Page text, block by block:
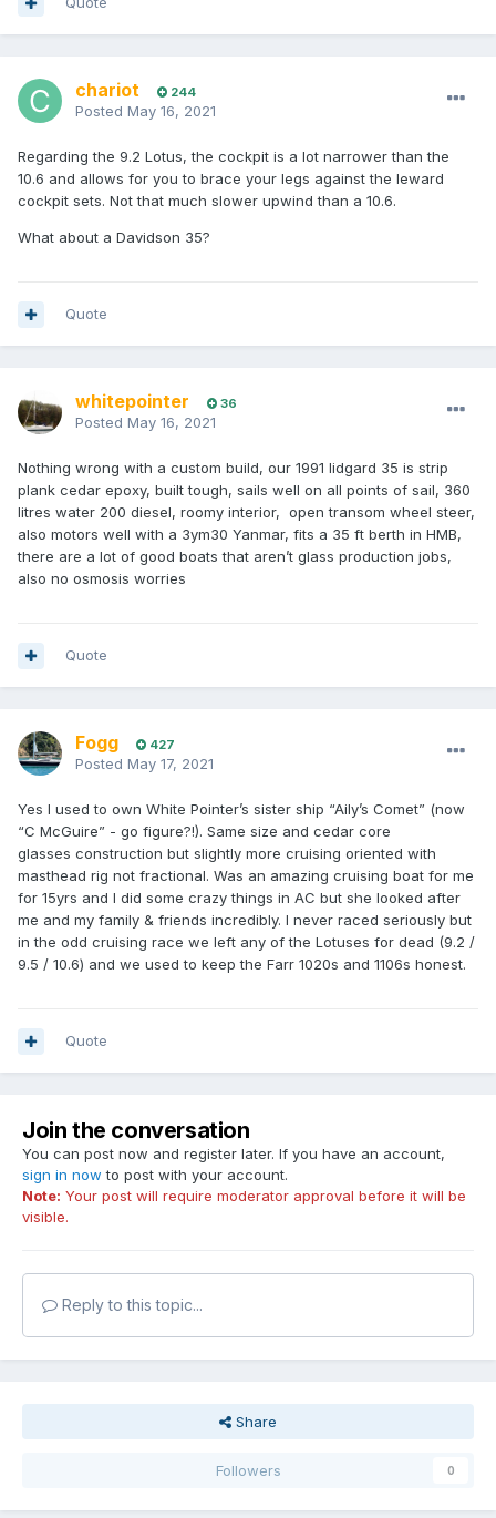
chariot 244
Posted May 16, 2021
Regarding the 9.2 Lotus, the cockpit is a lot narrower than the
10.6 and allows for you to brace your legs against the leward
cockpit sets. Not that much slower upwind than a 10.6.
What about a Davidson 35?
Quote
whitepointer 36
Posted May 16, 2021
Nothing wrong with a custom build, our 1991 lidgard 35 is strip
plank cedar epoxy, built tough, sails well on all points of sail, 360
litres water 200 diesel, roomy interior, open transom wheel steer,
also motors well with a 3ym30 Yanmar, fits a 35 ft berth in HMB,
there are a lot of good boats that aren’t glass production jobs,
also no osmosis worries
Quote
Fogg 427
Posted May 17, 2021
Yes I used to own White Pointer’s sister ship “Aily’s Comet” (now
“C McGuire” - go figure?!). Same size and cedar core
glasses construction but slightly more cruising oriented with
masthead rig not fractional. Was an amazing cruising boat for me
for 15yrs and I did some crazy things in AC but she looked after
me and my family & friends incredibly. I never raced seriously but
in the odd cruising race we left any of the Lotuses for dead (9.2 /
9.5 / 10.6) and we used to keep the Farr 1020s and 1106s honest.
Quote
Join the conversation
You can post now and register later. If you have an account,
sign in now to post with your account.
Note: Your post will require moderator approval before it will be
visible.
Reply to this topic...
Share
Followers 0